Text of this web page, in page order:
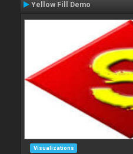
Yellow Fill Demo
Visualizations